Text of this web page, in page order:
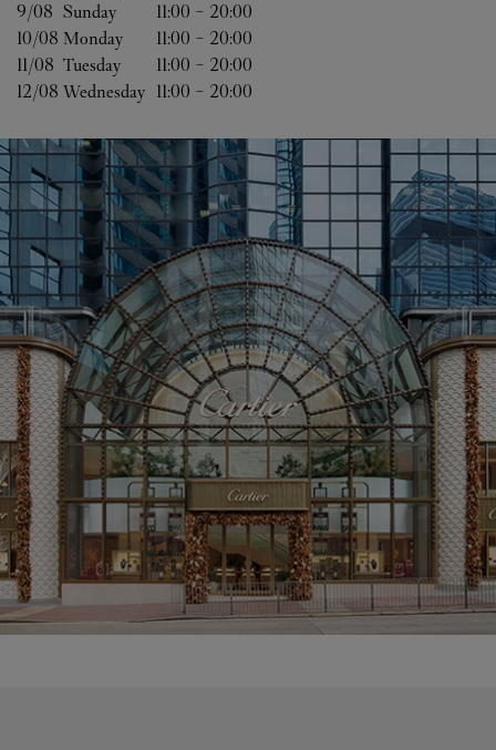
9/08 Sunday 11:00 - 20:00
10/08 Monday 11:00 - 20:00
11/08 Tuesday 11:00 - 20:00
12/08 Wednesday 11:00 - 20:00